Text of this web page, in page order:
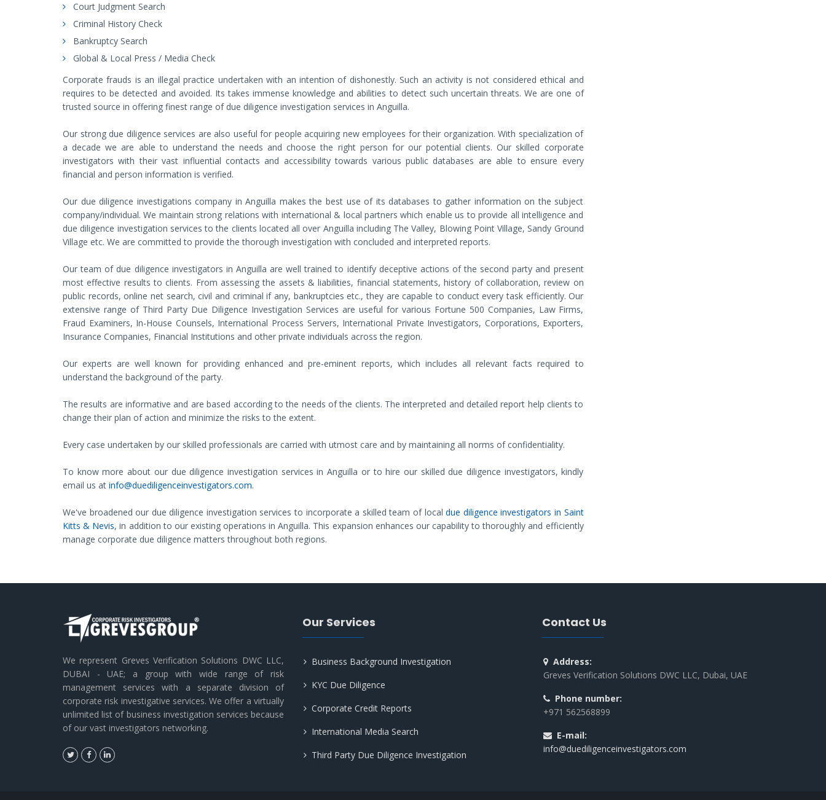
Court Judgment Search
Criminal History Check
Bankruptcy Search
Global & Local Press / Media Check
Corporate frauds is an illegal practice undertaken with an intention of dishonestly. Such an activity is not considered ethical and
requires to be detected and avoided. Its takes immense knowledge and abilities to detect such uncertain threats. We are one of
trusted source in offering finest range of due diligence investigation services in Anguilla.
Our strong due diligence services are also useful for people acquiring new employees for their organization. With specialization of
a decade we are able to understand the needs and choose the right person for our potential clients. Our skilled corporate
investigators with their vast influential contacts and accessibility towards various public databases are able to ensure every
financial and person information is verified.
Our due diligence investigations company in Anguilla makes the best use of its databases to gather information on the subject
company/individual. We maintain strong relations with international & local partners which enable us to provide all intelligence and
due diligence investigation services to the clients located all over Anguilla including The Valley, Blowing Point Village, Sandy Ground
Village etc. We are committed to provide the thorough investigation with concluded and interpreted reports.
Our team of due diligence investigators in Anguilla are well trained to identify deceptive actions of the second party and present
most effective results to clients. From assessing the assets & liabilities, financial statements, history of collaboration, review on
public records, online net search, civil and criminal if any, bankruptcies etc., they are capable to conduct every task efficiently. Our
extensive range of Third Party Due Diligence Investigation Services are useful for various Fortune 500 Companies, Law Firms,
Fraud Examiners, In-House Counsels, International Process Servers, International Private Investigators, Corporations, Exporters,
Insurance Companies, Financial Institutions and other private individuals across the region.
Our experts are well known for providing enhanced and pre-eminent reports, which includes all relevant facts required to
understand the background of the party.
The results are informative and are based according to the needs of the clients. The interpreted and detailed report help clients to
change their plan of action and minimize the risks to the extent.
Every case undertaken by our skilled professionals are carried with utmost care and by maintaining all norms of confidentiality.
To know more about our due diligence investigation services in Anguilla or to hire our skilled due diligence investigators, kindly
email us at info@duediligenceinvestigators.com.
We've broadened our due diligence investigation services to incorporate a skilled team of localdue diligence investigators in Saint
Kitts & Nevis, in addition to our existing operations in Anguilla. This expansion enhances our capability to thoroughly and efficiently
manage corporate due diligence matters throughout both regions.
We represent Greves Verification Solutions DWC LLC,
DUBAI - UAE; a group with wide range of risk
management services with a separate division of
corporate risk investigative services. We offer a virtually
unlimited list of business investigation services because
of our vast investigators networking.
Our Services
Business Background Investigation
KYC Due Diligence
Corporate Credit Reports
International Media Search
Third Party Due Diligence Investigation
Contact Us
Address:
Greves Verification Solutions DWC LLC, Dubai, UAE
Phone number:
+971 562568899
E-mail:
info@duediligenceinvestigators.com